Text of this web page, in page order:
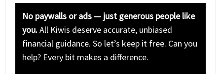
No paywalls or ads — just generous people like
you.All Kiwis deserve accurate, unbiased
financial guidance. So let’s keep it free. Can you
help? Every bit makes a difference.